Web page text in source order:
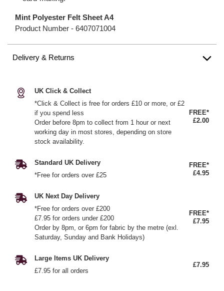
Mint Polyester Felt Sheet A4
Product Number - 6407071004
Delivery & Returns
UK Click & Collect
*Click & Collect is free for orders £10 or more, or £2
if you spend less
Order before 8pm to collect from 1 hour or next
working day in most stores, depending on store
stock availability.
FREE*
£2.00
Standard UK Delivery
*Free for orders over £25
FREE*
£4.95
UK Next Day Delivery
*Free for orders over £200
£7.95 for orders under £200
Order by 8pm, or 6pm for fabric by the metre (exl.
Saturday, Sunday and Bank Holidays)
FREE*
£7.95
Large Items UK Delivery
£7.95 for all orders
£7.95